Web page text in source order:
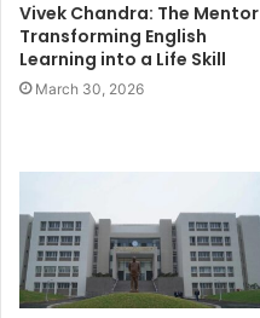
Vivek Chandra: The Mentor
Transforming English
Learning into a Life Skill
March 30, 2026